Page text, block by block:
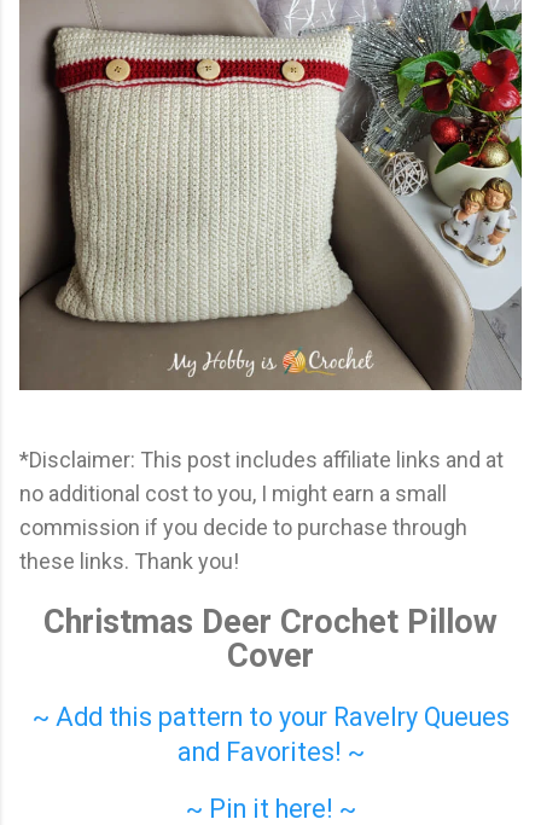
*Disclaimer: This post includes affiliate links and at
no additional cost to you, I might earn a small
commission if you decide to purchase through
these links. Thank you!
Christmas Deer Crochet Pillow
Cover
~ Add this pattern to your Ravelry Queues
and Favorites! ~
~ Pin it here! ~